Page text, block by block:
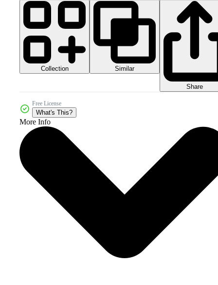
Collection Similar
Share
Free License
What's This?
More Info